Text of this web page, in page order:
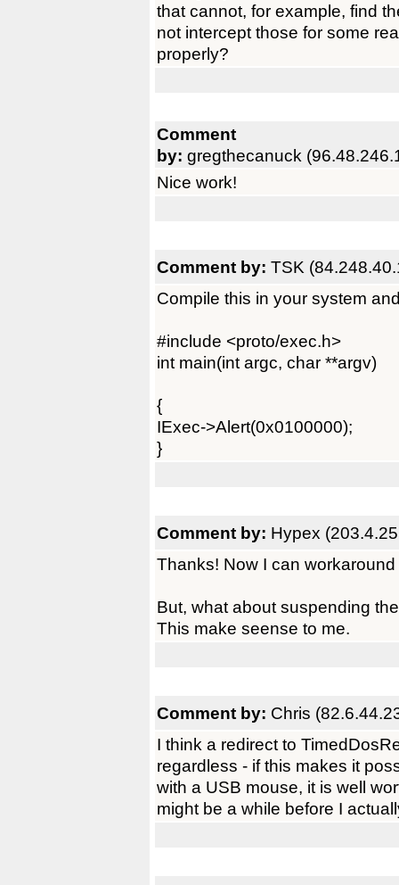
that cannot, for example, find
not intercept those for some
properly?
Comment
by: gregthecanuck
Nice work!
Comment by: TSK
Compile this in your system
#include <proto/exec.h>
int main(int argc, char **argv)
{
IExec->Alert(0x0100000);
}
Comment by: Hypex
Thanks! Now I can
But, what about suspending
This make seense to me.
Comment by: Chris
I think a redirect to
regardless - if this makes it
with a USB mouse, it is well
might be a while before I